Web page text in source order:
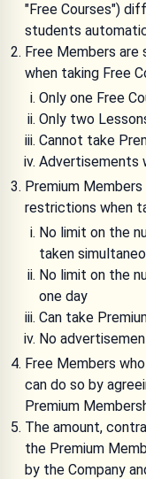
"Free Courses")
students
Free Members
when taking Free
Only one Free
Only two
Cannot take
Advertisements
Premium
restrictions when
No limit on the
taken
No limit on the
one day
Can take
No
Free Members
can do so by
Premium
The amount,
the Premium
by the Company